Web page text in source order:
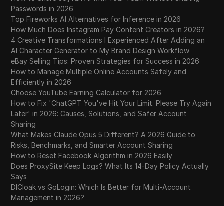
Passwords in 2026
Top Fireworks AI Alternatives for Inference in 2026
How Much Does Instagram Pay Content Creators in 2026?
4 Creative Transformations I Experienced After Adding an
AI Character Generator to My Brand Design Workflow
eBay Selling Tips: Proven Strategies for Success in 2026
How to Manage Multiple Online Accounts Safely and
Efficiently in 2026
Choose YouTube Earning Calculator for 2026
How to Fix 'ChatGPT You've Hit Your Limit. Please Try Again
Later' in 2026: Causes, Solutions, and Safer Account
Sharing
What Makes Claude Opus 5 Different? A 2026 Guide to
Risks, Benchmarks, and Smarter Account Sharing
How to Reset Facebook Algorithm in 2026 Easily
Does ProxySite Keep Logs? What Its 14-Day Policy Actually
Says
DICloak vs GoLogin: Which Is Better for Multi-Account
Management in 2026?